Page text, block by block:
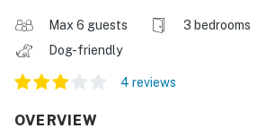
Max 6 guests 3 bedrooms
Dog-friendly
4 reviews
OVERVIEW